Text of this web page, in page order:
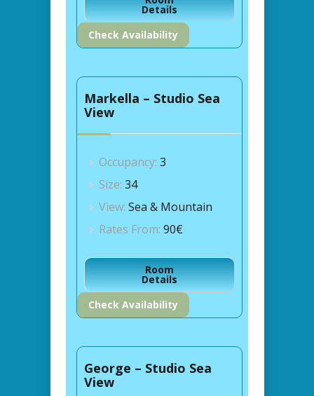
Details
Check Availability
Markella – Studio Sea
View
Occupancy: 3
Size: 34
View: Sea & Mountain
Rates From: 90€
Room
Details
Check Availability
George – Studio Sea
View